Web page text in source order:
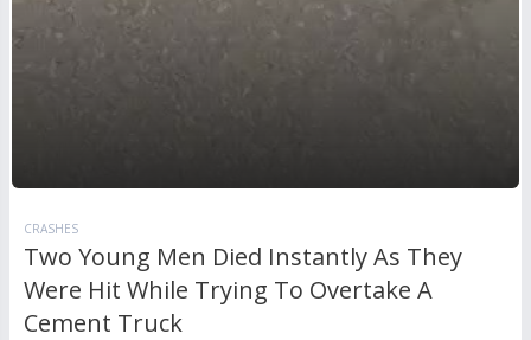
CRASHES
Two Young Men Died Instantly As They
Were Hit While Trying To Overtake A
Cement Truck